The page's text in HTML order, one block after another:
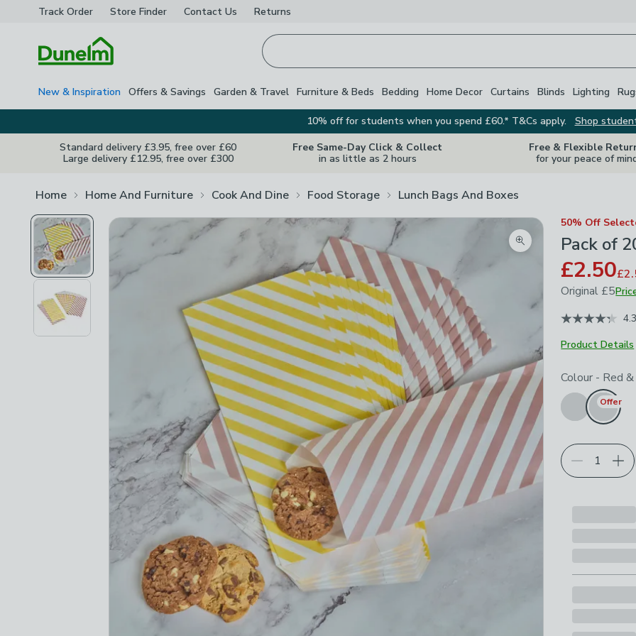
Track Order Store Finder Contact Us Returns
New & Inspiration Offers & Savings Garden & Travel Furniture & Beds Bedding Home Decor Curtains Blinds Lighting
10% off for students when you spend £60.* T&Cs apply.
Shop
Standard delivery £3.95, free over £60
Large delivery £12.95, free over £300
Free Same-Day Click & Collect
in as little as 2 hours
Free & Flexible
for your peace of
Home Home And Furniture Cook And Dine Food Storage Lunch Bags And Boxes
Zoom product image
50% Off
Pack of
£2.50
Original £5
December 2024
4.3
Product Details
Choose your
Colour - Red
Offer